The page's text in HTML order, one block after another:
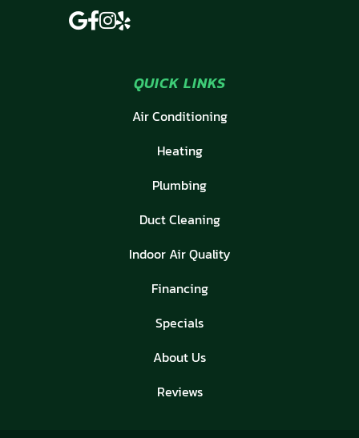
QUICK LINKS
Air Conditioning
Heating
Plumbing
Duct Cleaning
Indoor Air Quality
Financing
Specials
About Us
Reviews